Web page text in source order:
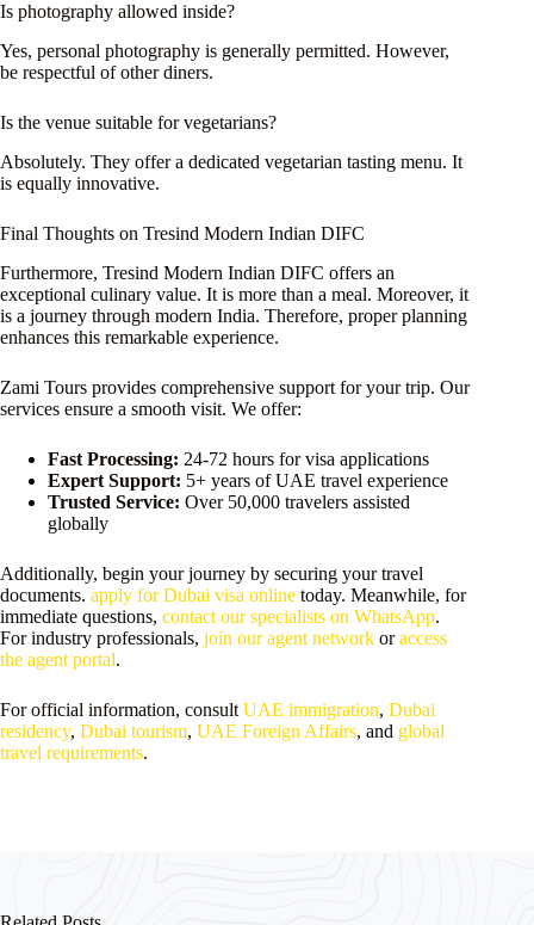
Is photography allowed inside?
Yes, personal photography is generally permitted. However,
be respectful of other diners.
Is the venue suitable for vegetarians?
Absolutely. They offer a dedicated vegetarian tasting menu. It
is equally innovative.
Final Thoughts on Tresind Modern Indian DIFC
Furthermore, Tresind Modern Indian DIFC offers an
exceptional culinary value. It is more than a meal. Moreover, it
is a journey through modern India. Therefore, proper planning
enhances this remarkable experience.
Zami Tours provides comprehensive support for your trip. Our
services ensure a smooth visit. We offer:
Fast Processing: 24-72 hours for visa applications
Expert Support: 5+ years of UAE travel experience
Trusted Service: Over 50,000 travelers assisted
globally
Additionally, begin your journey by securing your travel
documents. apply for Dubai visa online today. Meanwhile, for
immediate questions, contact our specialists on WhatsApp.
For industry professionals, join our agent network oraccess
the agent portal.
For official information, consult UAE immigration, Dubai
residency, Dubai tourism, UAE Foreign Affairs, and global
travel requirements.